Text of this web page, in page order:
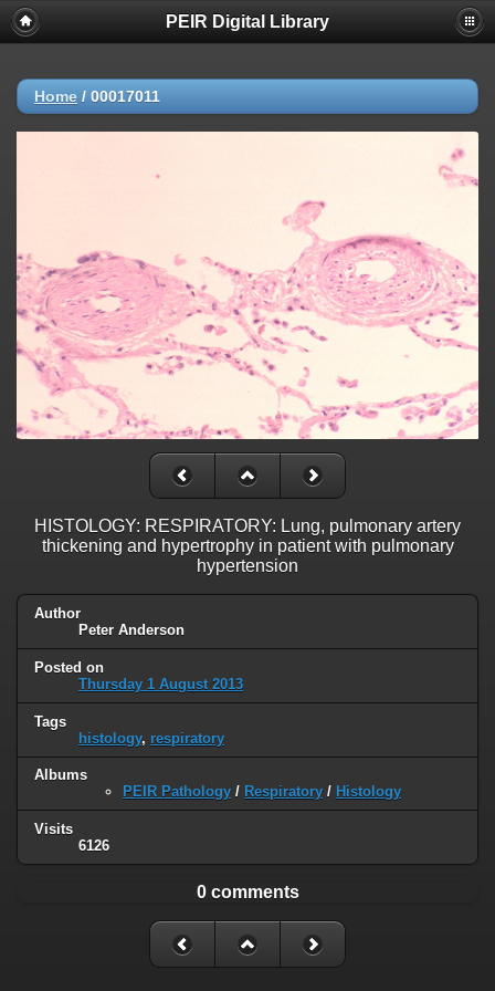
PEIR Digital Library
Home / 00017011
HISTOLOGY: RESPIRATORY: Lung, pulmonary artery
thickening and hypertrophy in patient with pulmonary
hypertension
Author
Peter Anderson
Posted on
Thursday 1 August 2013
Tags
histology, respiratory
Albums
PEIR Pathology / Respiratory / Histology
Visits
6126
0 comments